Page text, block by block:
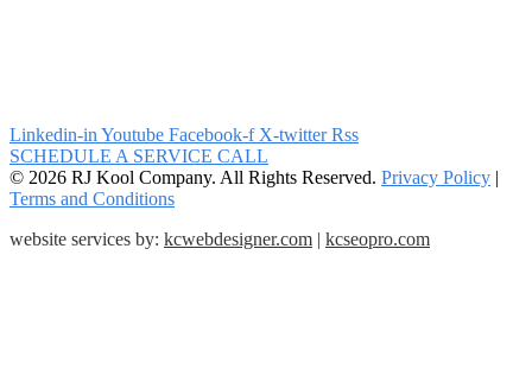
Linkedin-in Youtube Facebook-f X-twitter Rss
SCHEDULE A SERVICE CALL
© 2026 RJ Kool Company. All Rights Reserved. Privacy Policy |
Terms and Conditions
website services by: kcwebdesigner.com | kcseopro.com